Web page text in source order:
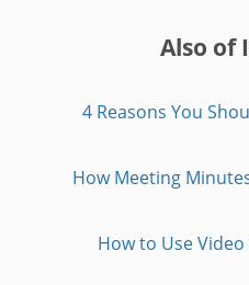
Also of
4 Reasons You
How Meeting
How to Use